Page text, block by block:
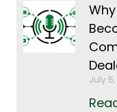
July